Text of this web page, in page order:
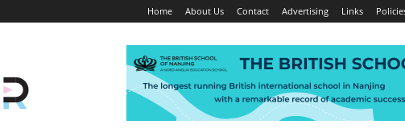
Home About Us Contact Advertising Links